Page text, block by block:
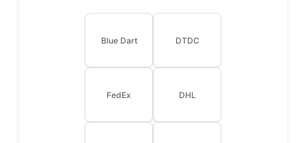
Blue Dart DTDC
FedEx DHL